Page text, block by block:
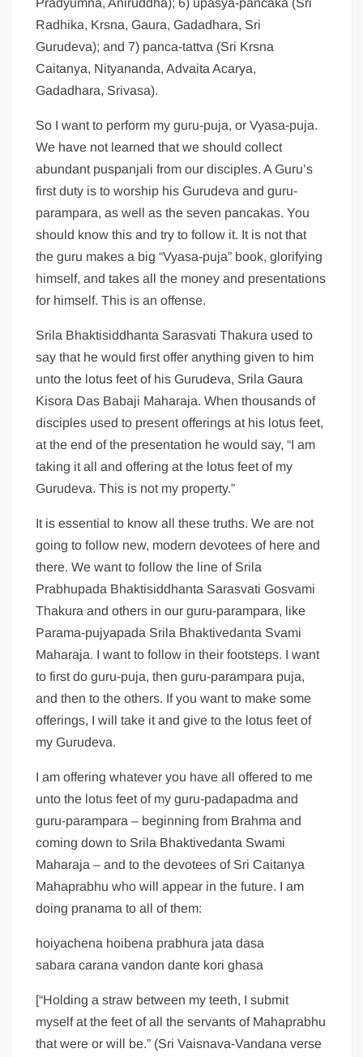
Radhika, Krsna, Gaura, Gadadhara, Sri
Gurudeva); and 7) panca-tattva (Sri Krsna
Caitanya, Nityananda, Advaita Acarya,
Gadadhara, Srivasa).
So I want to perform my guru-puja, or Vyasa-puja.
We have not learned that we should collect
abundant puspanjali from our disciples. A Guru’s
first duty is to worship his Gurudeva and guru-
parampara, as well as the seven pancakas. You
should know this and try to follow it. It is not that
the guru makes a big “Vyasa-puja” book, glorifying
himself, and takes all the money and presentations
for himself. This is an offense.
Srila Bhaktisiddhanta Sarasvati Thakura used to
say that he would first offer anything given to him
unto the lotus feet of his Gurudeva, Srila Gaura
Kisora Das Babaji Maharaja. When thousands of
disciples used to present offerings at his lotus feet,
at the end of the presentation he would say, “I am
taking it all and offering at the lotus feet of my
Gurudeva. This is not my property.”
It is essential to know all these truths. We are not
going to follow new, modern devotees of here and
there. We want to follow the line of Srila
Prabhupada Bhaktisiddhanta Sarasvati Gosvami
Thakura and others in our guru-parampara, like
Parama-pujyapada Srila Bhaktivedanta Svami
Maharaja. I want to follow in their footsteps. I want
to first do guru-puja, then guru-parampara puja,
and then to the others. If you want to make some
offerings, I will take it and give to the lotus feet of
my Gurudeva.
I am offering whatever you have all offered to me
unto the lotus feet of my guru-padapadma and
guru-parampara – beginning from Brahma and
coming down to Srila Bhaktivedanta Swami
Maharaja – and to the devotees of Sri Caitanya
Mahaprabhu who will appear in the future. I am
doing pranama to all of them:
hoiyachena hoibena prabhura jata dasa
sabara carana vandon dante kori ghasa
[“Holding a straw between my teeth, I submit
myself at the feet of all the servants of Mahaprabhu
that were or will be.” (Sri Vaisnava-Vandana verse